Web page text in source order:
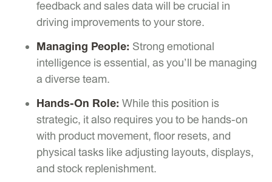
feedback and sales data will be crucial in
driving improvements to your store.
Managing People: Strong emotional
intelligence is essential, as you’ll be managing
a diverse team.
Hands-On Role: While this position is
strategic, it also requires you to be hands-on
with product movement, floor resets, and
physical tasks like adjusting layouts, displays,
and stock replenishment.